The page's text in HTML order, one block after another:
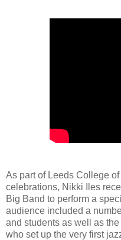
As part of Leeds College
celebrations, Nikki Iles
Big Band to perform a
audience included a
and students as well as
who set up the very first